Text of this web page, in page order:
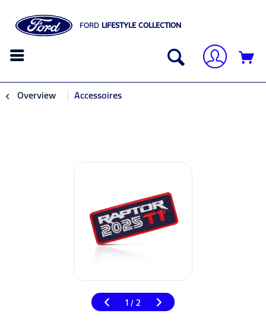
FORD LIFESTYLE COLLECTION
Overview Accessoires
1 / 2